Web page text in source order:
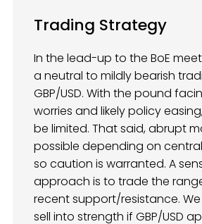
Trading Strategy
In the lead-up to the BoE
a neutral to mildly bearish
GBP/USD. With the pound
worries and likely policy
be limited. That said, abrupt
possible depending on
so caution is warranted. A
approach is to trade the
recent support/resistance.
sell into strength if GBP/USD